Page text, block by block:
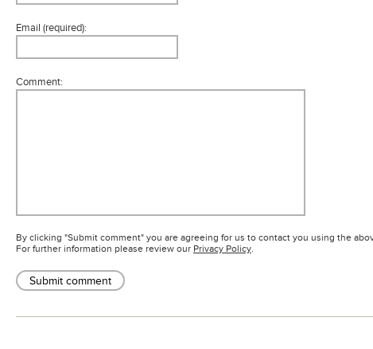
Email (required):
Comment:
By clicking "Submit comment" you are agreeing for us to contact you using the
For further information please review our Privacy Policy.
Submit comment